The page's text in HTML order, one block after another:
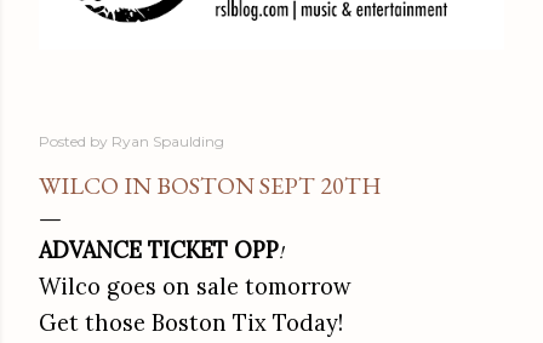
Posted by Ryan Spaulding
WILCO IN BOSTON SEPT 20TH
ADVANCE TICKET OPP!
Wilco goes on sale tomorrow
Get those Boston Tix Today!